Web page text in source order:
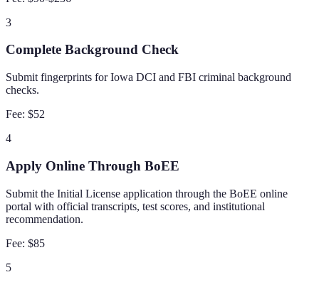
3
Complete Background Check
Submit fingerprints for Iowa DCI and FBI criminal background
checks.
Fee: $52
4
Apply Online Through BoEE
Submit the Initial License application through the BoEE online
portal with official transcripts, test scores, and institutional
recommendation.
Fee: $85
5